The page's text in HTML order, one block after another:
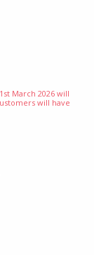
March 2026 will
will have